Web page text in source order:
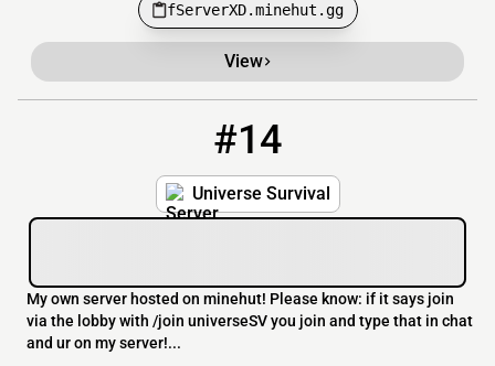
fServerXD.minehut.gg
View
#14
Universe Survival
My own server hosted on minehut! Please know: if it says join
via the lobby with /join universeSV you join and type that in chat
and ur on my server!...